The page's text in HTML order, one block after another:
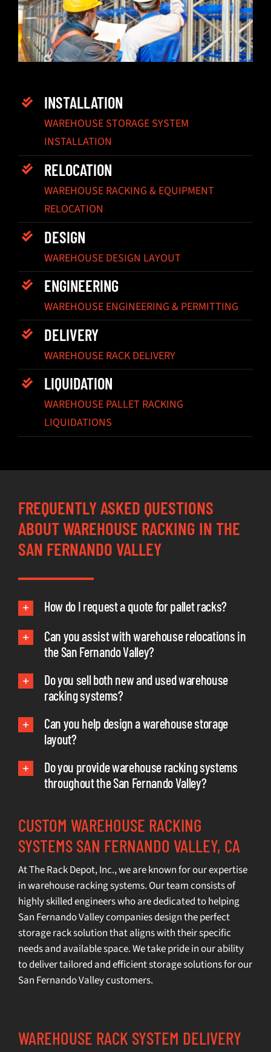
INSTALLATION
WAREHOUSE STORAGE SYSTEM
INSTALLATION
RELOCATION
WAREHOUSE RACKING & EQUIPMENT
RELOCATION
DESIGN
WAREHOUSE DESIGN LAYOUT
ENGINEERING
WAREHOUSE ENGINEERING & PERMITTING
DELIVERY
WAREHOUSE RACK DELIVERY
LIQUIDATION
WAREHOUSE PALLET RACKING
LIQUIDATIONS
FREQUENTLY ASKED QUESTIONS
ABOUT WAREHOUSE RACKING IN THE
SAN FERNANDO VALLEY
How do I request a quote for pallet racks?
Can you assist with warehouse relocations in
the San Fernando Valley?
Do you sell both new and used warehouse
racking systems?
Can you help design a warehouse storage
layout?
Do you provide warehouse racking systems
throughout the San Fernando Valley?
CUSTOM WAREHOUSE RACKING
SYSTEMS SAN FERNANDO VALLEY, CA
At The Rack Depot, Inc., we are known for our expertise
inwarehouse racking systems. Our team consists of
highly skilled engineers who are dedicated to helping
San Fernando Valley companies design the perfect
storage rack solution that aligns with their specific
needs and available space. We take pride in our ability
to deliver tailored and efficient storage solutions for our
San Fernando Valley customers.
WAREHOUSE RACK SYSTEM DELIVERY